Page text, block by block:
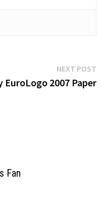
NEXT POST
EuroLogo 2007 Paper
Fan